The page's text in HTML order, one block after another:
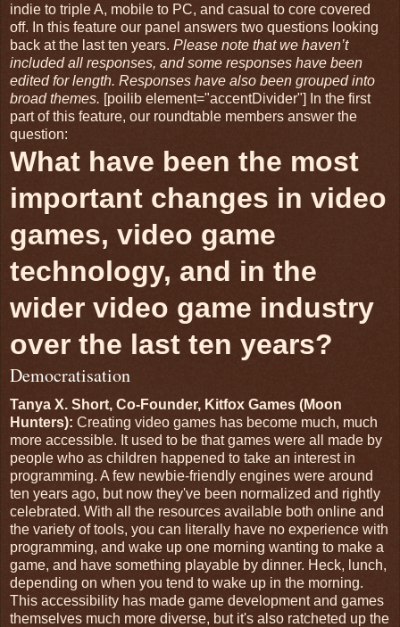
indie to triple A, mobile to PC, and casual to core covered
off. In this feature our panel answers two questions looking
back at the last ten years. Please note that we haven’t
included all responses, and some responses have been
edited for length. Responses have also been grouped into
broad themes. [poilib element="accentDivider"] In the first
part of this feature, our roundtable members answer the
question:
What have been the most
important changes in video
games, video game
technology, and in the
wider video game industry
over the last ten years?
Democratisation
Tanya X. Short, Co-Founder, Kitfox Games (Moon
Hunters): Creating video games has become much, much
more accessible. It used to be that games were all made by
people who as children happened to take an interest in
programming. A few newbie-friendly engines were around
ten years ago, but now they've been normalized and rightly
celebrated. With all the resources available both online and
the variety of tools, you can literally have no experience with
programming, and wake up one morning wanting to make a
game, and have something playable by dinner. Heck, lunch,
depending on when you tend to wake up in the morning.
This accessibility has made game development and games
themselves much more diverse, but it's also ratcheted up the